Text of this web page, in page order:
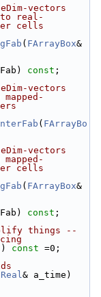
vectors
to real-
cells
( FArrayBox&
const ;
vectors
( FArrayBo
vectors
cells
( FArrayBox&
const ;
things --
const =0;
Real